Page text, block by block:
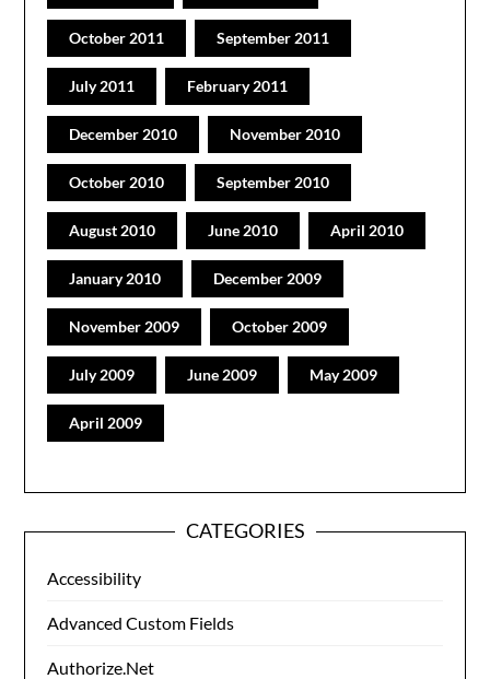
October 2011 September 2011
July 2011 February 2011
December 2010 November 2010
October 2010 September 2010
August 2010 June 2010 April 2010
January 2010 December 2009
November 2009 October 2009
July 2009 June 2009 May 2009
April 2009
CATEGORIES
Accessibility
Advanced Custom Fields
Authorize.Net